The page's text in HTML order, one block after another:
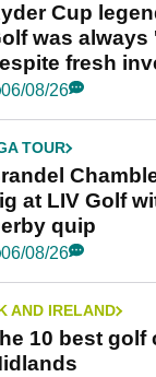
Cup
was always
fresh
06/08/26
TOUR
at LIV Golf
quip
06/08/26
AND IRELAND
10 best golf